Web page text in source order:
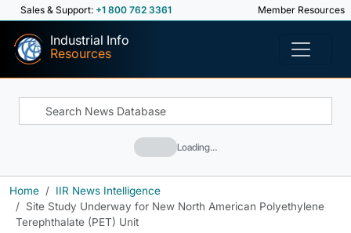
Sales & Support: +1 800 762 3361 Member Resources
Industrial Info
Resources
Loading…
Home
IIR News Intelligence
Site Study Underway for New North American Polyethylene
Terephthalate (PET) Unit